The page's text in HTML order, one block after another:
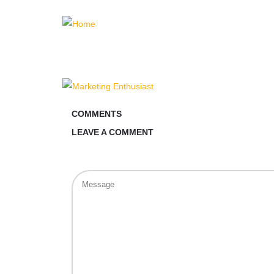
COMMENTS
LEAVE A COMMENT